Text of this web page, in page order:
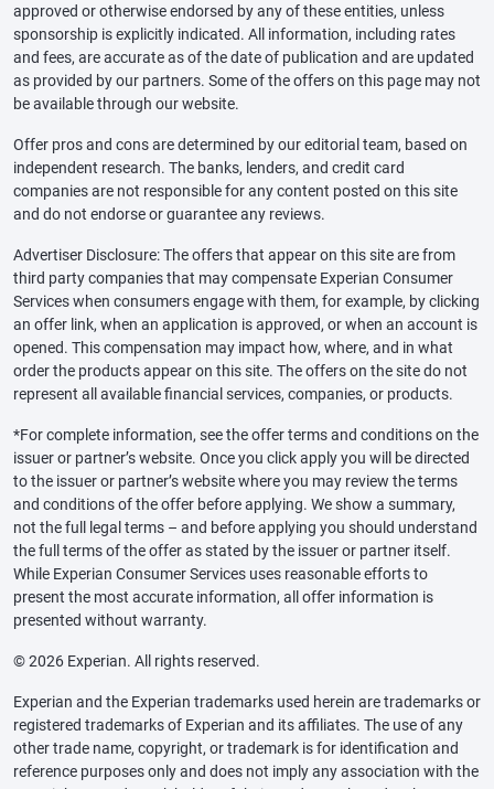
approved or otherwise endorsed by any of these entities, unless
sponsorship is explicitly indicated. All information, including rates
and fees, are accurate as of the date of publication and are updated
as provided by our partners. Some of the offers on this page may not
be available through our website.
Offer pros and cons are determined by our editorial team, based on
independent research. The banks, lenders, and credit card
companies are not responsible for any content posted on this site
and do not endorse or guarantee any reviews.
Advertiser Disclosure: The offers that appear on this site are from
third party companies that may compensate Experian Consumer
Services when consumers engage with them, for example, by clicking
an offer link, when an application is approved, or when an account is
opened. This compensation may impact how, where, and in what
order the products appear on this site. The offers on the site do not
represent all available financial services, companies, or products.
*For complete information, see the offer terms and conditions on the
issuer or partner’s website. Once you click apply you will be directed
to the issuer or partner’s website where you may review the terms
and conditions of the offer before applying. We show a summary,
not the full legal terms – and before applying you should understand
the full terms of the offer as stated by the issuer or partner itself.
While Experian Consumer Services uses reasonable efforts to
present the most accurate information, all offer information is
presented without warranty.
© 2026 Experian. All rights reserved.
Experian and the Experian trademarks used herein are trademarks or
registered trademarks of Experian and its affiliates. The use of any
other trade name, copyright, or trademark is for identification and
reference purposes only and does not imply any association with the